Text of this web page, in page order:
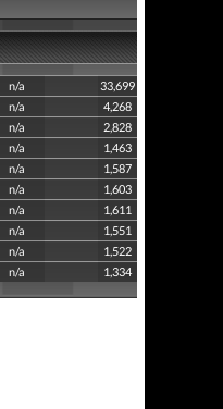
n/a
33,699
n/a
4,268
n/a
2,828
n/a
1,463
n/a
1,587
n/a
1,603
n/a
1,611
n/a
1,551
n/a
1,522
n/a
1,334